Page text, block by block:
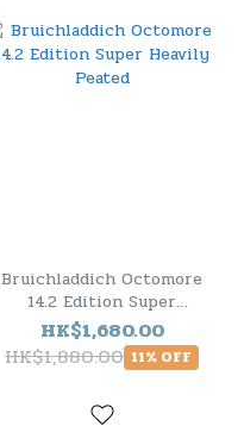
Bruichladdich Octomore
14.2 Edition Super
Heavily Peated
HK$1,680.00
HK$1,880.00 11% OFF